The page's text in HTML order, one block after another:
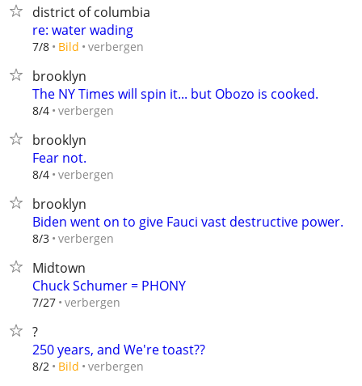
district of columbia
re: water wading
7/8 Bild verbergen
brooklyn
The NY Times will spin it... but Obozo is cooked.
8/4 verbergen
brooklyn
Fear not.
8/4 verbergen
brooklyn
Biden went on to give Fauci vast destructive power.
8/3 verbergen
Midtown
Chuck Schumer = PHONY
7/27 verbergen
?
250 years, and We're toast??
8/2 Bild verbergen